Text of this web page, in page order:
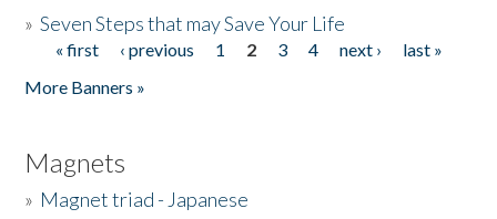
»Seven Steps that may Save Your Life
Pages
« first ‹ previous 1 2 3 4 next ›
last »
More Banners »
Magnets
» Magnet triad - Japanese